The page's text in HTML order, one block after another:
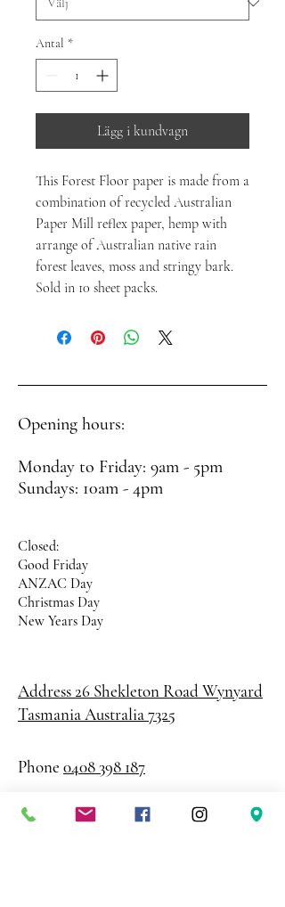
Antal *
Lägg i kundvagn
This Forest Floor paper is made from a
combination of recycled Australian
Paper Mill reflex paper, hemp with
arrange of Australian native rain
forest leaves, moss and stringy bark.
Sold in 10 sheet packs.
Opening hours:
Monday to Friday: 9am - 5pm
Sundays: 10am - 4pm
Closed:
Good Friday
ANZAC Day
Christmas Day
New Years Day
Address 26 Shekleton RoadWynyard
Tasmania Australia 7325
Phone 0408 398 187